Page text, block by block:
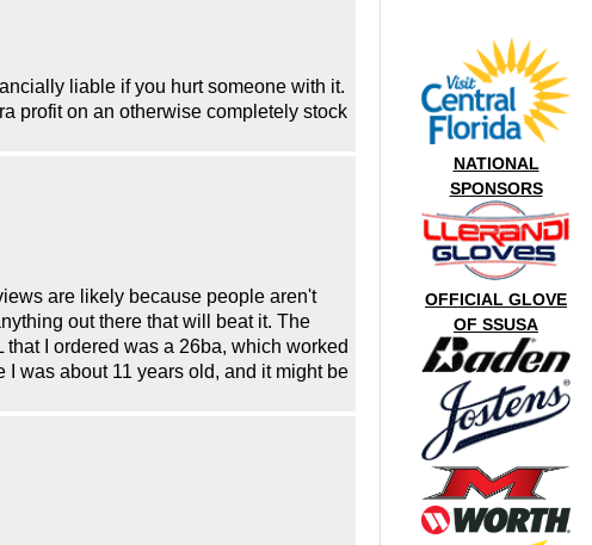
liable if you hurt someone with it.
profit on an otherwise completely stock
are likely because people aren't
out there that will beat it. The
I ordered was a 26ba, which worked
was about 11 years old, and it might be
NATIONAL
SPONSORS
OFFICIAL GLOVE
OF SSUSA